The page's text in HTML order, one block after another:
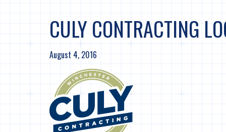
CULY CONTRACTING
August 4, 2016